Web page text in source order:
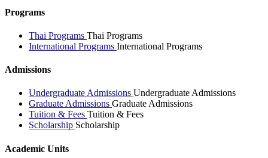
Programs
Thai Programs Thai Programs
International Programs International Programs
Admissions
Undergraduate Admissions Undergraduate Admissions
Graduate Admissions Graduate Admissions
Tuition & Fees Tuition & Fees
Scholarship Scholarship
Academic Units